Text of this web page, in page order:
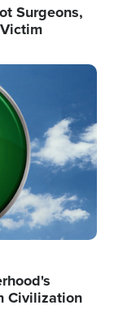
Surgeons,
Civilization